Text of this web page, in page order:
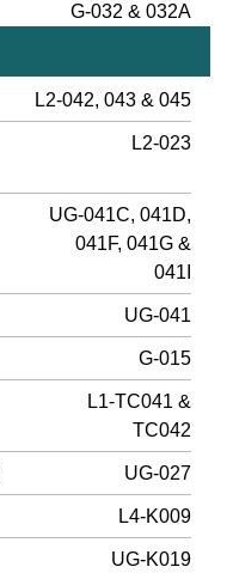
G-032 & 032A
L2-042, 043 & 045
L2-023
UG-041C, 041D,
041F, 041G &
041I
UG-041
G-015
L1-TC041 &
TC042
UG-027
L4-K009
UG-K019